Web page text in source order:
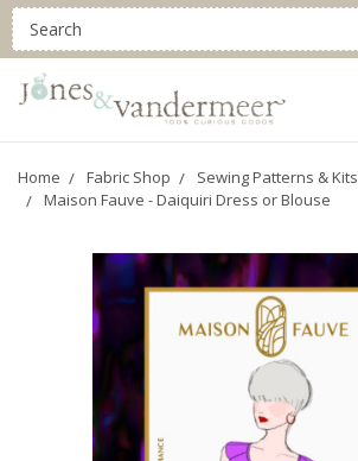
Home Fabric Shop Sewing Patterns & Kits
Maison Fauve - Daiquiri Dress or Blouse